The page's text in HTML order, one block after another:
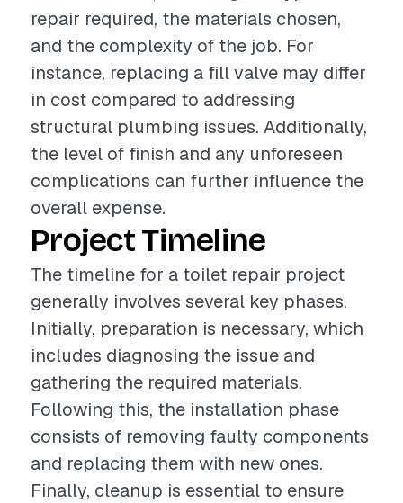
repair required, the materials chosen,
and the complexity of the job. For
instance, replacing a fill valve may differ
in cost compared to addressing
structural plumbing issues. Additionally,
the level of finish and any unforeseen
complications can further influence the
overall expense.
Project Timeline
The timeline for a toilet repair project
generally involves several key phases.
Initially, preparation is necessary, which
includes diagnosing the issue and
gathering the required materials.
Following this, the installation phase
consists of removing faulty components
and replacing them with new ones.
Finally, cleanup is essential to ensure